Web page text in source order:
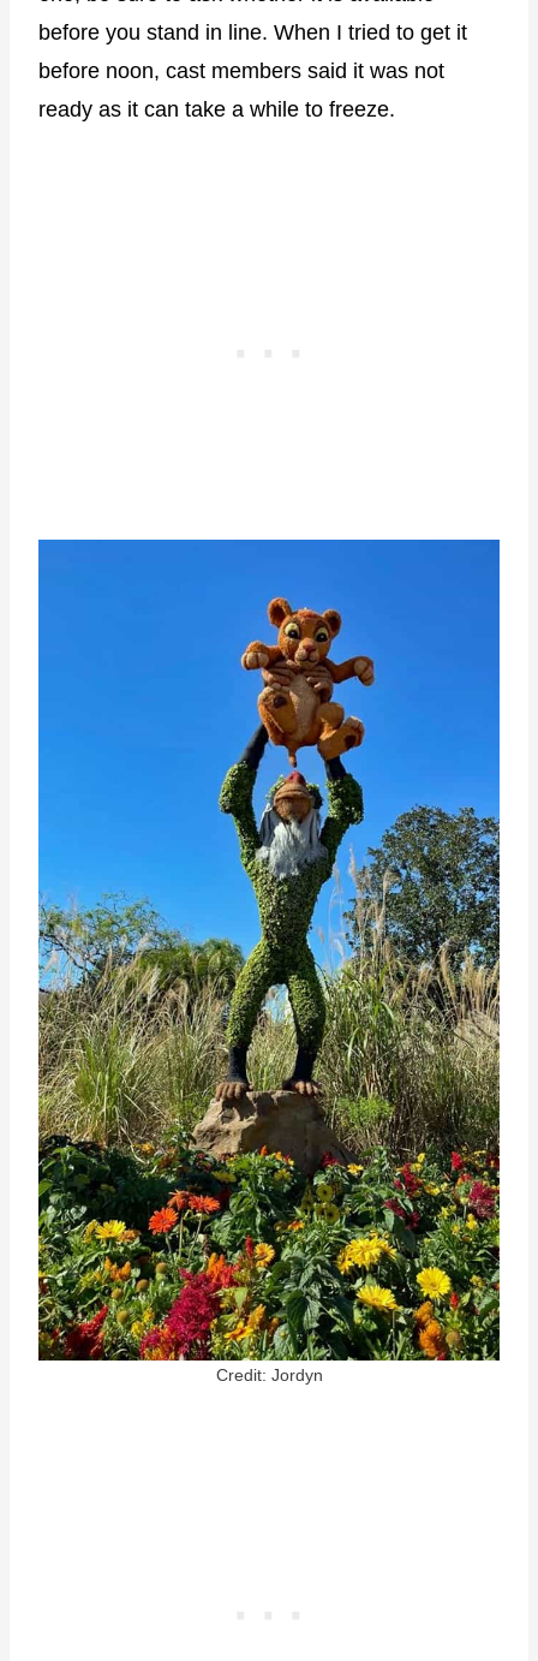
before you stand in line. When I tried to get it
before noon, cast members said it was not
ready as it can take a while to freeze.
Credit: Jordyn